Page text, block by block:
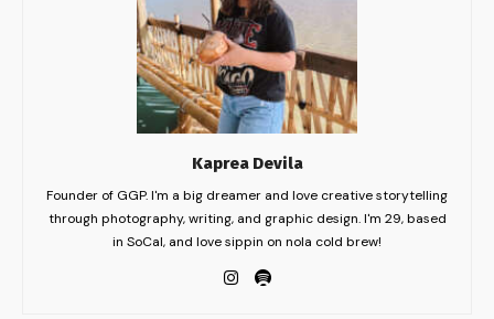
Kaprea Devila
Founder of GGP. I'm a big dreamer and love creative storytelling
through photography, writing, and graphic design. I'm 29, based
in SoCal, and love sippin on nola cold brew!